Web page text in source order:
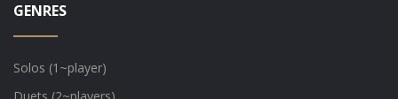
GENRES
Solos (1~player)